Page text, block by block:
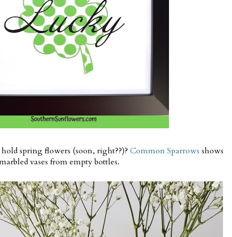
spring flowers (soon, right??)? Common Sparrows shows
vases from empty bottles.